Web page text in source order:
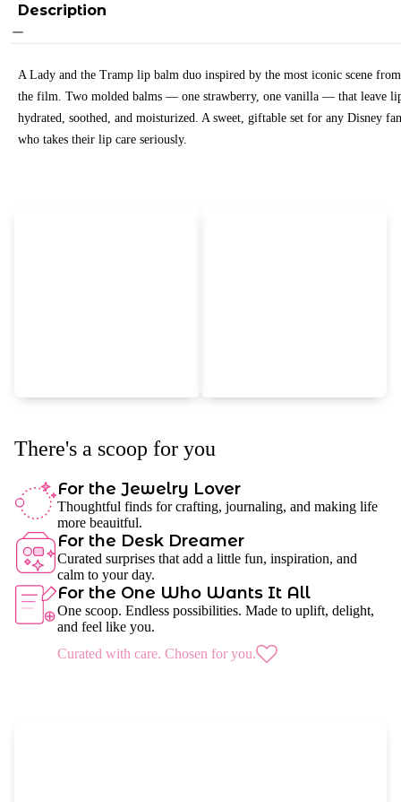
Description
A Lady and the Tramp lip balm duo inspired by the most iconic scene from
the film. Two molded balms — one strawberry, one vanilla — that leave
hydrated, soothed, and moisturized. A sweet, giftable set for any Disney fan
who takes their lip care seriously.
There's a scoop for you
For the Jewelry Lover
Thoughtful finds for crafting, journaling, and making life
more beauitful.
For the Desk Dreamer
Curated surprises that add a little fun, inspiration, and
calm to your day.
For the One Who Wants It All
One scoop. Endless possibilities. Made to uplift, delight,
and feel like you.
Curated with care. Chosen for you.